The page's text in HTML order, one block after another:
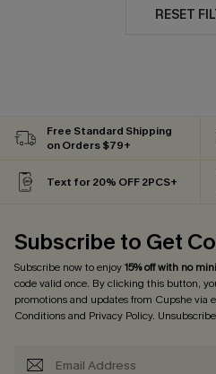
RESET
Free Standard Shipping
on Orders $79+
Text for 20% OFF 2PCS+
Subscribe to Get
Subscribe now to enjoy15% off with no
code valid once. By clicking this button,
promotions and updates from Cupshe via
Conditionsand Privacy Policy.